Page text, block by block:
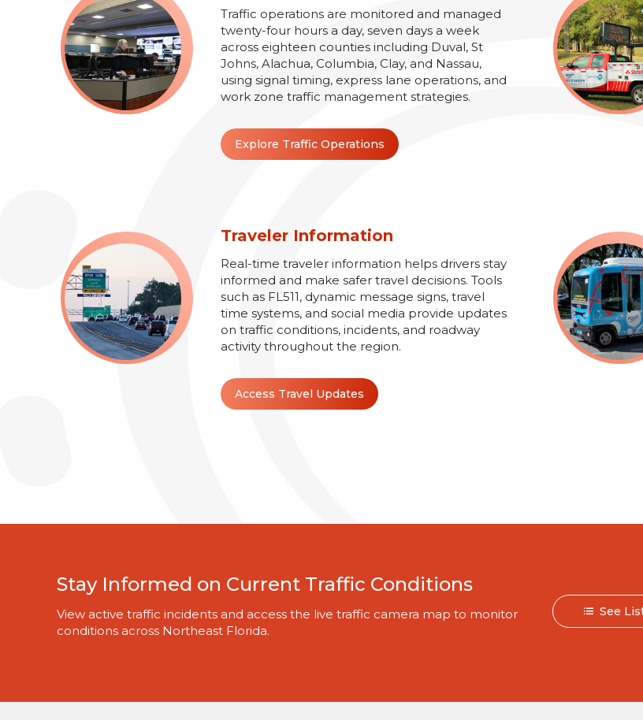
Traffic operations are monitored and managed
twenty-four hours a day, seven days a week
across eighteen counties including Duval, St
Johns, Alachua, Columbia, Clay, and Nassau,
using signal timing, express lane operations, and
work zone traffic management strategies.
Explore Traffic Operations
Traveler Information
Real-time traveler information helps drivers stay
informed and make safer travel decisions. Tools
such as FL511, dynamic message signs, travel
time systems, and social media provide updates
on traffic conditions, incidents, and roadway
activity throughout the region.
Access Travel Updates
Stay Informed on Current Traffic Conditions
View active traffic incidents and access the live traffic camera map to monitor
conditions across Northeast Florida.
See